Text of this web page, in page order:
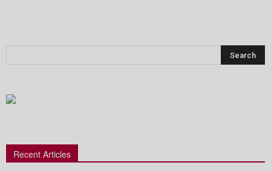
Recent Articles